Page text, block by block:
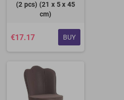
(2 pcs) (21 x 5 x 45
cm)
€17.17 BUY